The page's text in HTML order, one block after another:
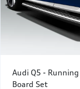
Audi Q5 - Running
Board Set